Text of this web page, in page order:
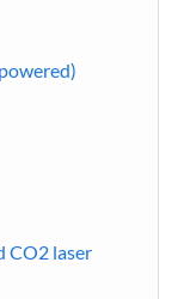
CO2 laser